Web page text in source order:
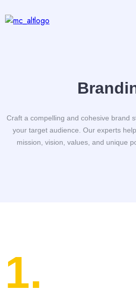
Craft a compelling and cohesive brand
your target audience. Our experts
mission, vision, values, and unique
1.